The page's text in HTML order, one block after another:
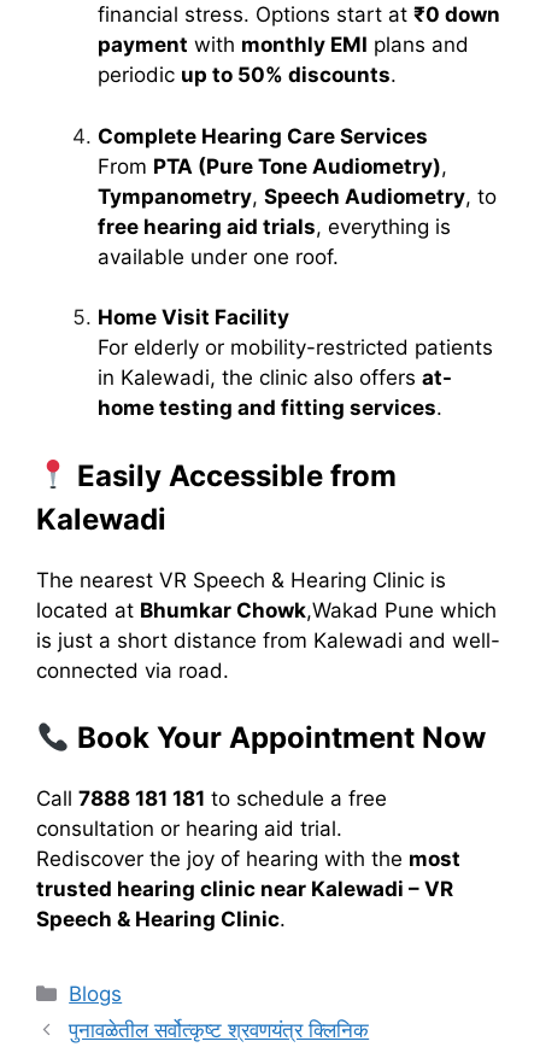
financial stress. Options start at ₹0 down
payment with monthly EMI plans and
periodic up to 50% discounts.
Complete Hearing Care Services
From PTA (Pure Tone Audiometry),
Tympanometry, Speech Audiometry, to
free hearing aid trials, everything is
available under one roof.
Home Visit Facility
For elderly or mobility-restricted patients
in Kalewadi, the clinic also offers at-
home testing and fitting services.
Easily Accessible from
Kalewadi
The nearest VR Speech & Hearing Clinic is
located at Bhumkar Chowk,Wakad Pune which
is just a short distance from Kalewadi and well-
connected via road.
Book Your Appointment Now
Call 7888 181 181 to schedule a free
consultation or hearing aid trial.
Rediscover the joy of hearing with the most
trusted hearing clinic near Kalewadi – VR
Speech & Hearing Clinic.
Categories
Blogs
पुनावळेतील सर्वोत्कृष्ट श्रवणयंत्र क्लिनिक